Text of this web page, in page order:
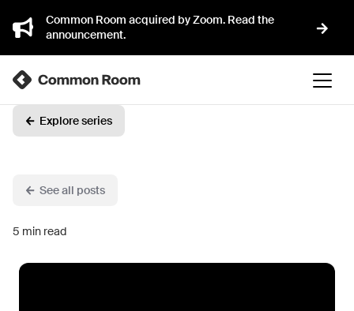
Common Room acquired by Zoom. Read the
announcement.
Explore series
See all posts
5 min read